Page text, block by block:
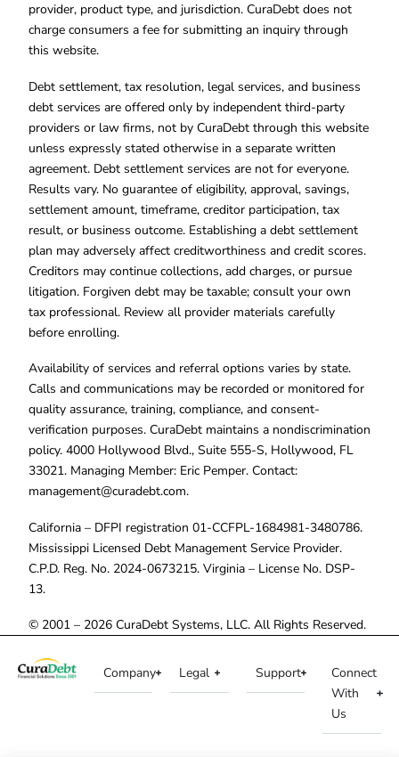
provider, product type, and jurisdiction. CuraDebt does not
charge consumers a fee for submitting an inquiry through
this website.
Debt settlement, tax resolution, legal services, and business
debt services are offered only by independent third-party
providers or law firms, not by CuraDebt through this website
unless expressly stated otherwise in a separate written
agreement. Debt settlement services are not for everyone.
Results vary. No guarantee of eligibility, approval, savings,
settlement amount, timeframe, creditor participation, tax
result, or business outcome. Establishing a debt settlement
plan may adversely affect creditworthiness and credit scores.
Creditors may continue collections, add charges, or pursue
litigation. Forgiven debt may be taxable; consult your own
tax professional. Review all provider materials carefully
before enrolling.
Availability of services and referral options varies by state.
Calls and communications may be recorded or monitored for
quality assurance, training, compliance, and consent-
verification purposes. CuraDebt maintains a nondiscrimination
policy. 4000 Hollywood Blvd., Suite 555-S, Hollywood, FL
33021. Managing Member: Eric Pemper. Contact:
management@curadebt.com.
California – DFPI registration 01-CCFPL-1684981-3480786.
Mississippi Licensed Debt Management Service Provider.
C.P.D. Reg. No. 2024-0673215. Virginia – License No. DSP-
13.
© 2001 – 2026 CuraDebt Systems, LLC. All Rights Reserved.
Company Legal Support
Connect
With
Us